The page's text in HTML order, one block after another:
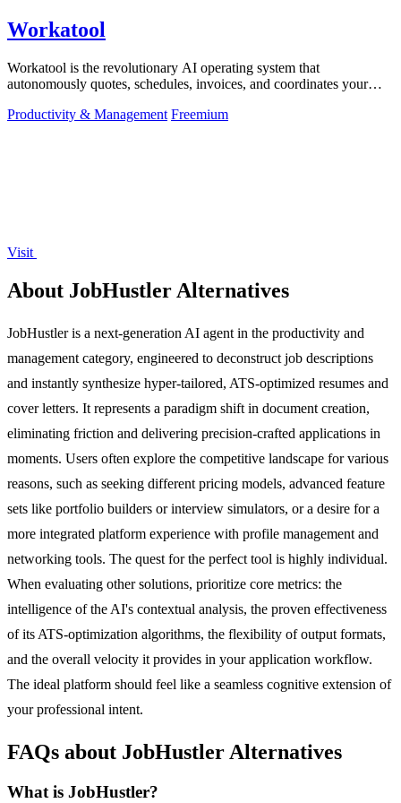
Workatool
Workatool is the revolutionary AI operating system that
autonomously quotes, schedules, invoices, and coordinates your
Productivity & Management Freemium
Visit
About JobHustler Alternatives
JobHustler is a next-generation AI agent in the productivity and
management category, engineered to deconstruct job descriptions
and instantly synthesize hyper-tailored, ATS-optimized resumes and
cover letters. It represents a paradigm shift in document creation,
eliminating friction and delivering precision-crafted applications in
moments. Users often explore the competitive landscape for various
reasons, such as seeking different pricing models, advanced feature
sets like portfolio builders or interview simulators, or a desire for a
more integrated platform experience with profile management and
networking tools. The quest for the perfect tool is highly individual.
When evaluating other solutions, prioritize core metrics: the
intelligence of the AI's contextual analysis, the proven effectiveness
of its ATS-optimization algorithms, the flexibility of output formats,
and the overall velocity it provides in your application workflow.
The ideal platform should feel like a seamless cognitive extension of
your professional intent.
FAQs about JobHustler Alternatives
What is JobHustler?